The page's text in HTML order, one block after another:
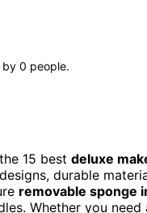
by 0 people.
15 best deluxe
durable
removable sponge
Whether you